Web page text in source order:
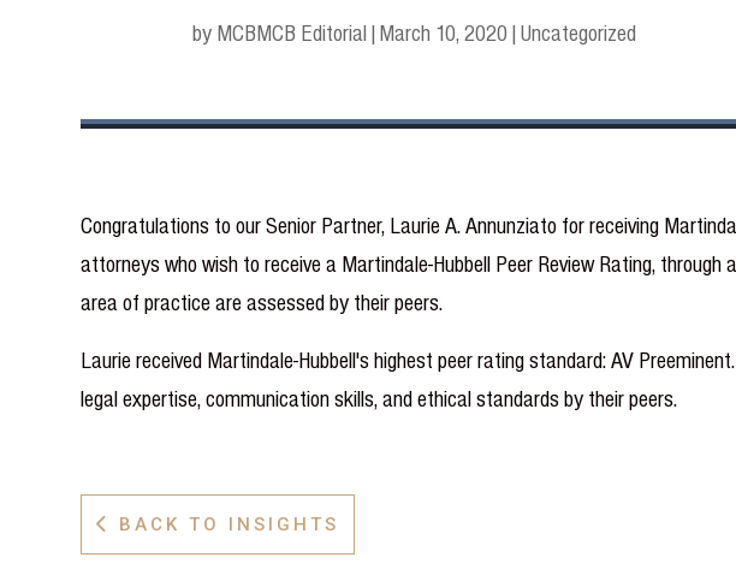
by MCBMCB Editorial | March 10, 2020 | Uncategorized
Congratulations to our Senior Partner, Laurie A. Annunziato for receiving
attorneys who wish to receive a Martindale-Hubbell Peer Review Rating,
area of practice are assessed by their peers.
Laurie received Martindale-Hubbell's highest peer rating standard: AV
legal expertise, communication skills, and ethical standards by their peers.
 BACK TO INSIGHTS